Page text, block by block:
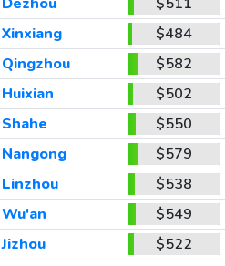
Xinxiang
$484
Qingzhou
$582
Huixian
$502
Shahe
$550
Nangong
$579
Linzhou
$538
Wu'an
$549
Jizhou $522